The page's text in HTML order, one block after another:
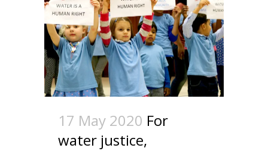
17 May 2020 For
water justice,